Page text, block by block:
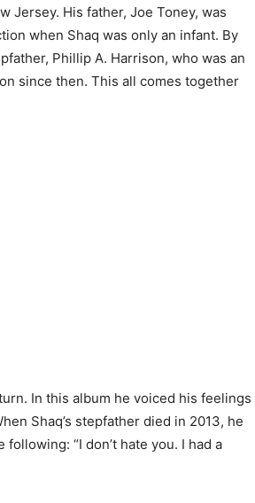
Jersey. His father, Joe Toney, was
when Shaq was only an infant. By
Phillip A. Harrison, who was an
since then. This all comes together
In this album he voiced his feelings
Shaq’s stepfather died in 2013, he
“I don’t hate you. I had a